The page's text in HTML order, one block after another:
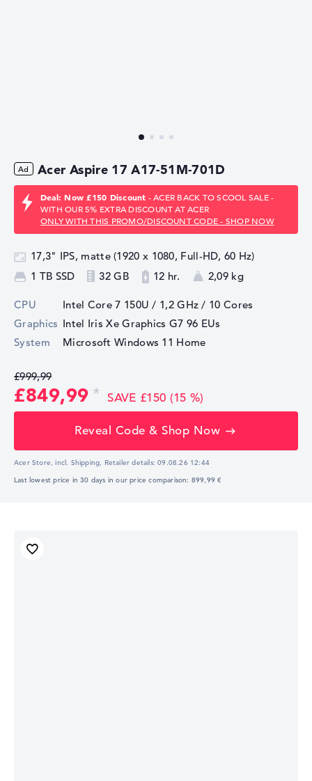
Acer Aspire 17 A17-51M-701D
Deal: Now £150 Discount - ACER BACK TO SCOOL SALE -
WITH OUR 5% EXTRA DISCOUNT AT ACER
ONLY WITH THIS PROMO/DISCOUNT CODE - SHOP NOW
17,3" IPS, matte (1920 x 1080, Full-HD, 60 Hz)
1 TB SSD
32 GB 12 hr. 2,09 kg
CPU Intel Core 7 150U / 1,2 GHz / 10 Cores
Graphics Intel Iris Xe Graphics G7 96 EUs
System
Microsoft Windows 11 Home
£999,99
£849,99 SAVE £150 (15 %)
Reveal Code & Shop Now
Acer Store, incl. Shipping, Retailer details:09.08.26 12:44
Last lowest price in 30 days in our price comparison: 899,99 €